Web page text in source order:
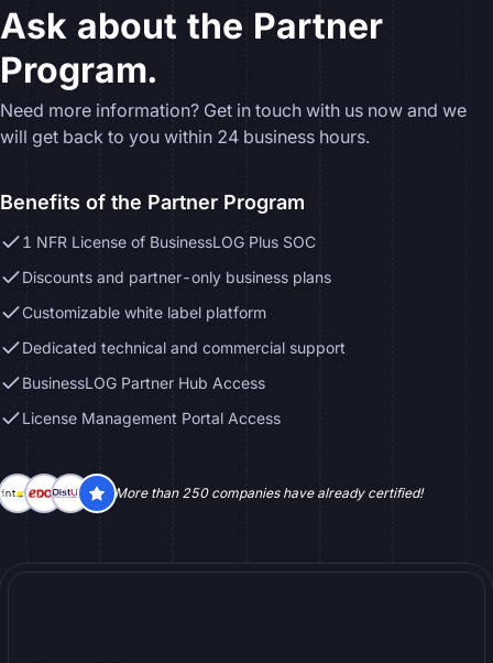
Ask about the Partner
Program.
Need more information? Get in touch with us now and we
will get back to you within 24 business hours.
Benefits of the Partner Program
1 NFR License of BusinessLOG Plus SOC
Discounts and partner-only business plans
Customizable white label platform
Dedicated technical and commercial support
BusinessLOG Partner Hub Access
License Management Portal Access
More than 250 companies have already certified!